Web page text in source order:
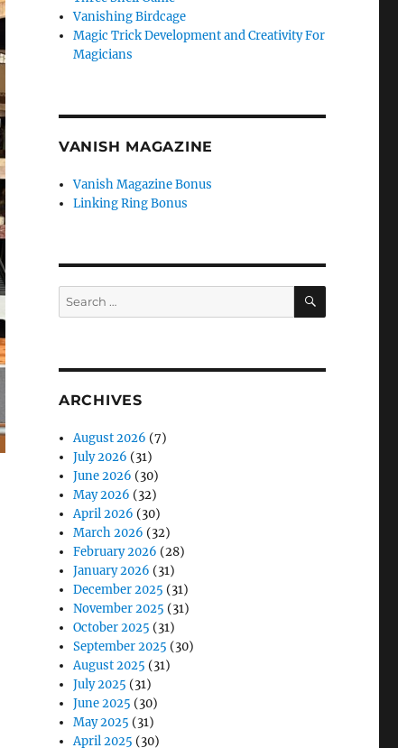
Vanishing Birdcage
Magic Trick Development and Creativity For
Magicians
VANISH MAGAZINE
Vanish Magazine Bonus
Linking Ring Bonus
Search
for:
SEARCH
ARCHIVES
August 2026 (7)
July 2026 (31)
June 2026 (30)
May 2026 (32)
April 2026 (30)
March 2026 (32)
February 2026 (28)
January 2026 (31)
December 2025 (31)
November 2025 (31)
October 2025 (31)
September 2025 (30)
August 2025 (31)
July 2025 (31)
June 2025 (30)
May 2025 (31)
April 2025 (30)